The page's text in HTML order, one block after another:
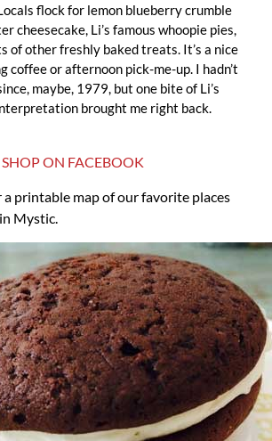
flock for lemon blueberry crumble
cheesecake, Li’s famous whoopie pies,
of other freshly baked treats. It’s a nice
coffee or afternoon pick-me-up. I hadn’t
maybe, 1979, but one bite of Li’s
brought me right back.
SHOP ON FACEBOOK
a printable map of our favorite places
Mystic.